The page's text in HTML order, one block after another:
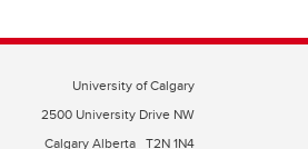
University of Calgary
2500 University Drive NW
Calgary Alberta T2N 1N4